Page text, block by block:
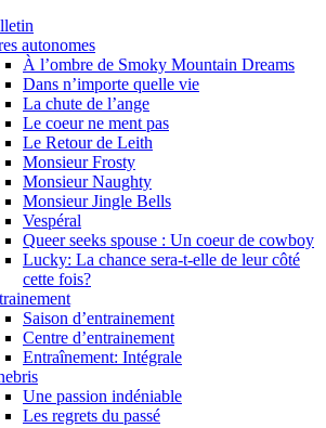
autonomes
À l’ombre de Smoky Mountain Dreams
Dans n’importe quelle vie
La chute de l’ange
Le coeur ne ment pas
Le Retour de Leith
Monsieur Frosty
Monsieur Naughty
Monsieur Jingle Bells
Vespéral
Queer seeks spouse : Un coeur de cowboy
Lucky: La chance sera-t-elle de leur côté
cette fois?
Saison d’entrainement
Centre d’entrainement
Entraînement: Intégrale
Une passion indéniable
Les regrets du passé